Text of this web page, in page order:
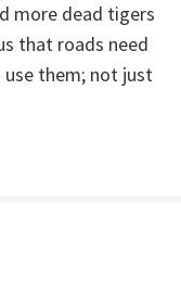
more dead tigers
that roads need
them; not just